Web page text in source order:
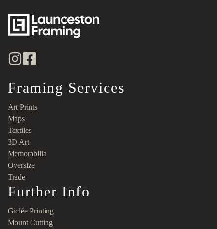
Framing Services
Art Prints
Maps
Textiles
3D Art
Memorabilia
Oversize
Trade
Further Info
Giclée Printing
Mount Cutting